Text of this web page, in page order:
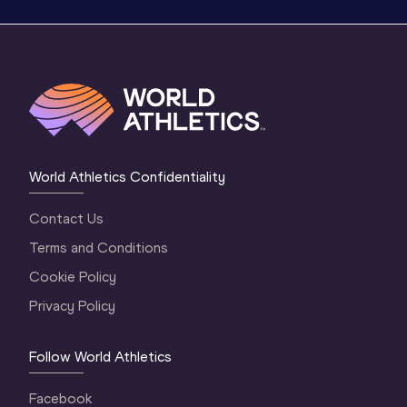
World Athletics Confidentiality
Contact Us
Terms and Conditions
Cookie Policy
Privacy Policy
Follow World Athletics
Facebook